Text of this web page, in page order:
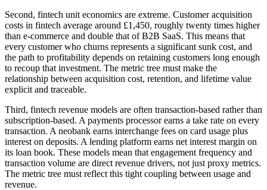
Second, fintech unit economics are extreme. Customer acquisition
costs in fintech average around £1,450, roughly twenty times higher
than e-commerce and double that of B2B SaaS. This means that
every customer who churns represents a significant sunk cost, and
the path to profitability depends on retaining customers long enough
to recoup that investment. The metric tree must make the
relationship between acquisition cost, retention, and lifetime value
explicit and traceable.
Third, fintech revenue models are often transaction-based rather than
subscription-based. A payments processor earns a take rate on every
transaction. A neobank earns interchange fees on card usage plus
interest on deposits. A lending platform earns net interest margin on
its loan book. These models mean that engagement frequency and
transaction volume are direct revenue drivers, not just proxy metrics.
The metric tree must reflect this tight coupling between usage and
revenue.